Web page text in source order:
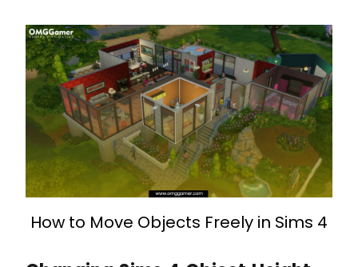
How to Move Objects Freely in Sims 4